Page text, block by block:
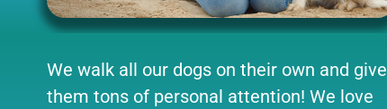
We walk all our dogs on their own and give
them tons of personal attention! We love